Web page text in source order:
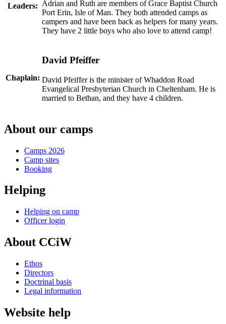
Leaders: Adrian and Ruth are members of Grace Baptist Church
Port Erin, Isle of Man. They both attended camps as
campers and have been back as helpers for many years.
They have 2 little boys who also love to attend camp!
Chaplain:
David Pfeiffer
David Pfeiffer is the minister of Whaddon Road
Evangelical Presbyterian Church in Cheltenham. He is
married to Bethan, and they have 4 children.
About our camps
Camps 2026
Camp sites
Booking
Helping
Helping on camp
Officer login
About CCiW
Ethos
Directors
Doctrinal basis
Legal information
Website help